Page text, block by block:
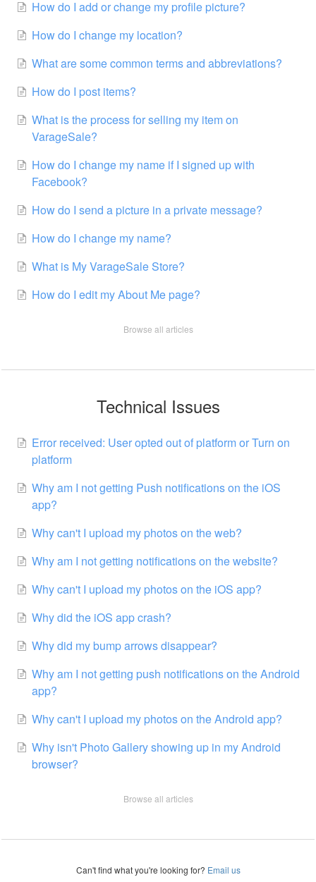
How do I add or change my profile picture?
How do I change my location?
What are some common terms and abbreviations?
How do I post items?
What is the process for selling my item on
VarageSale?
How do I change my name if I signed up with
Facebook?
How do I send a picture in a private message?
How do I change my name?
What is My VarageSale Store?
How do I edit my About Me page?
Browse all articles
Technical Issues
Error received: User opted out of platform or Turn on
platform
Why am I not getting Push notifications on the iOS
app?
Why can't I upload my photos on the web?
Why am I not getting notifications on the website?
Why can't I upload my photos on the iOS app?
Why did the iOS app crash?
Why did my bump arrows disappear?
Why am I not getting push notifications on the Android
app?
Why can't I upload my photos on the Android app?
Why isn't Photo Gallery showing up in my Android
browser?
Browse all articles
Can't find what you're looking for? Email us